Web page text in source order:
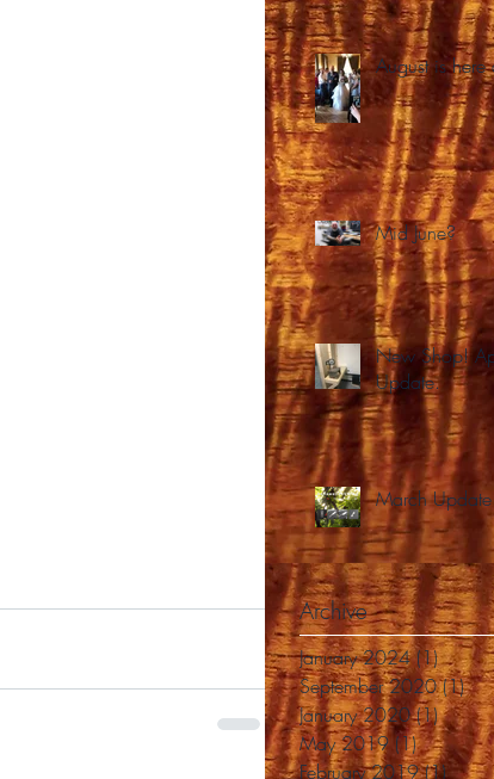
August is here
Mid June?
New Shop!
Update.
March Update
Archive
January 2024 (1)1 post
September 2020 (1)1
January 2020 (1)1 post
May 2019 (1)1 post
February 2019 (1)1